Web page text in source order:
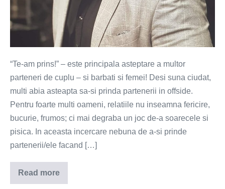
“Te-am prins!” – este principala asteptare a multor
parteneri de cuplu – si barbati si femei! Desi suna ciudat,
multi abia asteapta sa-si prinda partenerii in offside.
Pentru foarte multi oameni, relatiile nu inseamna fericire,
bucurie, frumos; ci mai degraba un joc de-a soarecele si
pisica. In aceasta incercare nebuna de a-si prinde
partenerii/ele facand […]
Read more
Te-
am